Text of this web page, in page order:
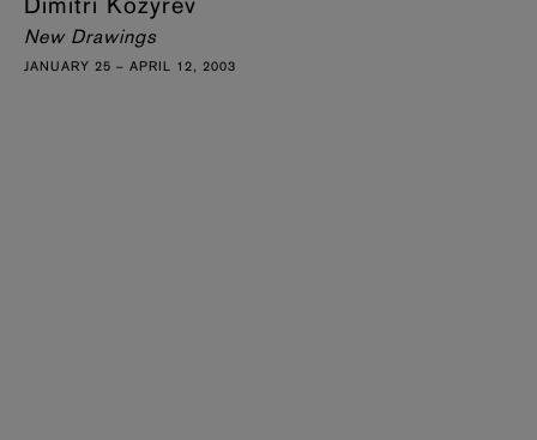
New Drawings
JANUARY 25 – APRIL 12, 2003